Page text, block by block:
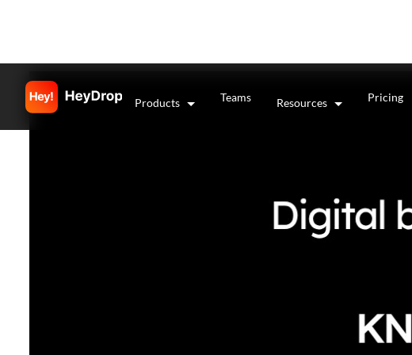
Products Teams Resources Pricing